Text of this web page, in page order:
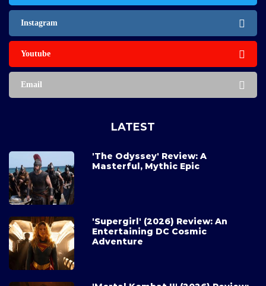
Instagram
Youtube
Email
LATEST
'The Odyssey' Review: A
Masterful, Mythic Epic
'Supergirl' (2026) Review: An
Entertaining DC Cosmic
Adventure